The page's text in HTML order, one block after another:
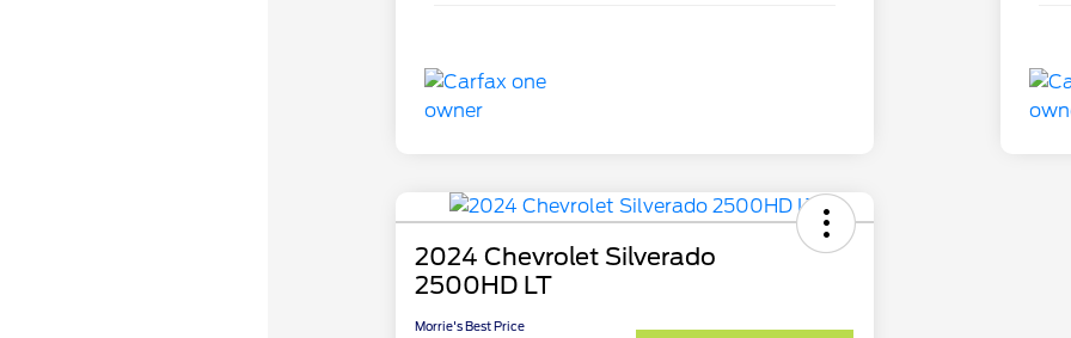
2024 Chevrolet Silverado
2500HD LT
Morrie's Best Price